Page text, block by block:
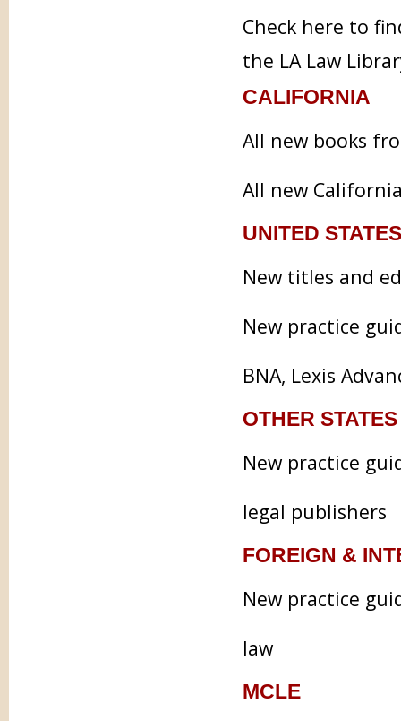
Check here to
the LA Law
CALIFORNIA
All new books
All new
UNITED
New titles and
New practice
BNA, Lexis
OTHER STATES
New practice
legal publishers
FOREIGN &
New practice
law
MCLE